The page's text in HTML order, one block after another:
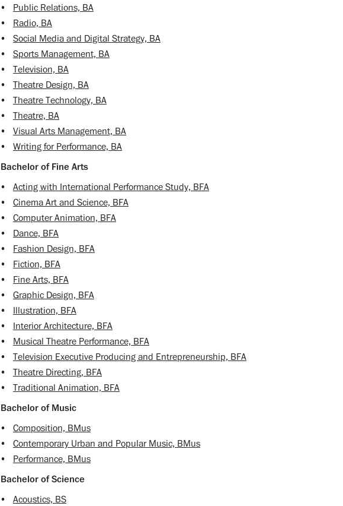
• Public Relations, BA
• Radio, BA
• Social Media and Digital Strategy, BA
• Sports Management, BA
• Television, BA
• Theatre Design, BA
• Theatre Technology, BA
• Theatre, BA
• Visual Arts Management, BA
• Writing for Performance, BA
Bachelor of Fine Arts
• Acting with International Performance Study, BFA
• Cinema Art and Science, BFA
• Computer Animation, BFA
• Dance, BFA
• Fashion Design, BFA
• Fiction, BFA
• Fine Arts, BFA
• Graphic Design, BFA
• Illustration, BFA
• Interior Architecture, BFA
• Musical Theatre Performance, BFA
• Television Executive Producing and Entrepreneurship, BFA
• Theatre Directing, BFA
• Traditional Animation, BFA
Bachelor of Music
• Composition, BMus
• Contemporary Urban and Popular Music, BMus
• Performance, BMus
Bachelor of Science
• Acoustics, BS